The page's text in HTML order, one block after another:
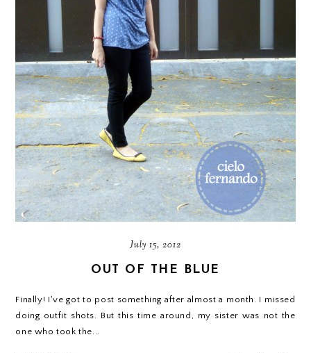
July 15, 2012
OUT OF THE BLUE
Finally! I've got to post something after almost a month. I missed
doing outfit shots. But this time around, my sister was not the
one who took the...